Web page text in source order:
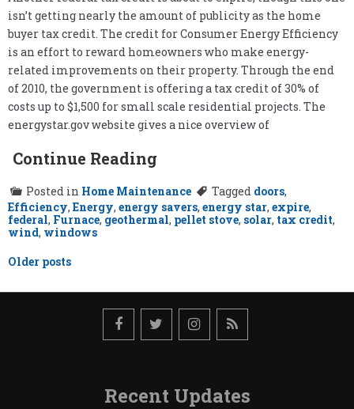
isn’t getting nearly the amount of publicity as the home
buyer tax credit. The credit for Consumer Energy Efficiency
is an effort to reward homeowners who make energy-
related improvements on their property. Through the end
of 2010, the government is offering a tax credit of 30% of
costs up to $1,500 for small scale residential projects. The
energystar.gov website gives a nice overview of
Continue Reading
Posted in Home Maintenance Tagged doors,
Efficiency, Energy, energy savers, energy star, expire,
federal, Furnace, geothermal, pellet stove, solar, tax credit,
wind, windows
Posts
Older posts
Recent Updates